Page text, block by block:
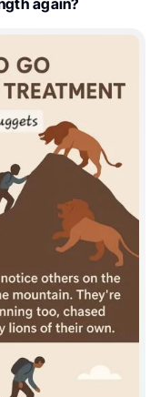
again?